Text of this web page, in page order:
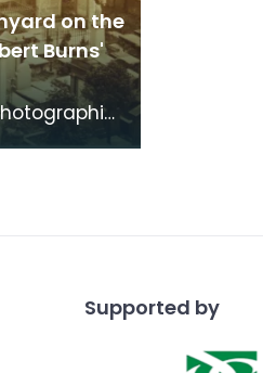
on the
Burns'
in St
Supported by